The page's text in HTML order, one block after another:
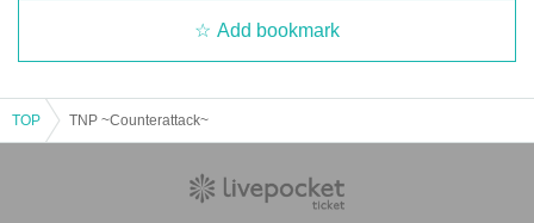
Add bookmark
TOP TNP ~Counterattack~